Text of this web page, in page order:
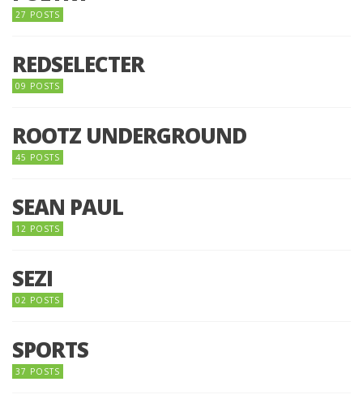
27 POSTS
REDSELECTER
09 POSTS
ROOTZ UNDERGROUND
45 POSTS
SEAN PAUL
12 POSTS
SEZI
02 POSTS
SPORTS
37 POSTS